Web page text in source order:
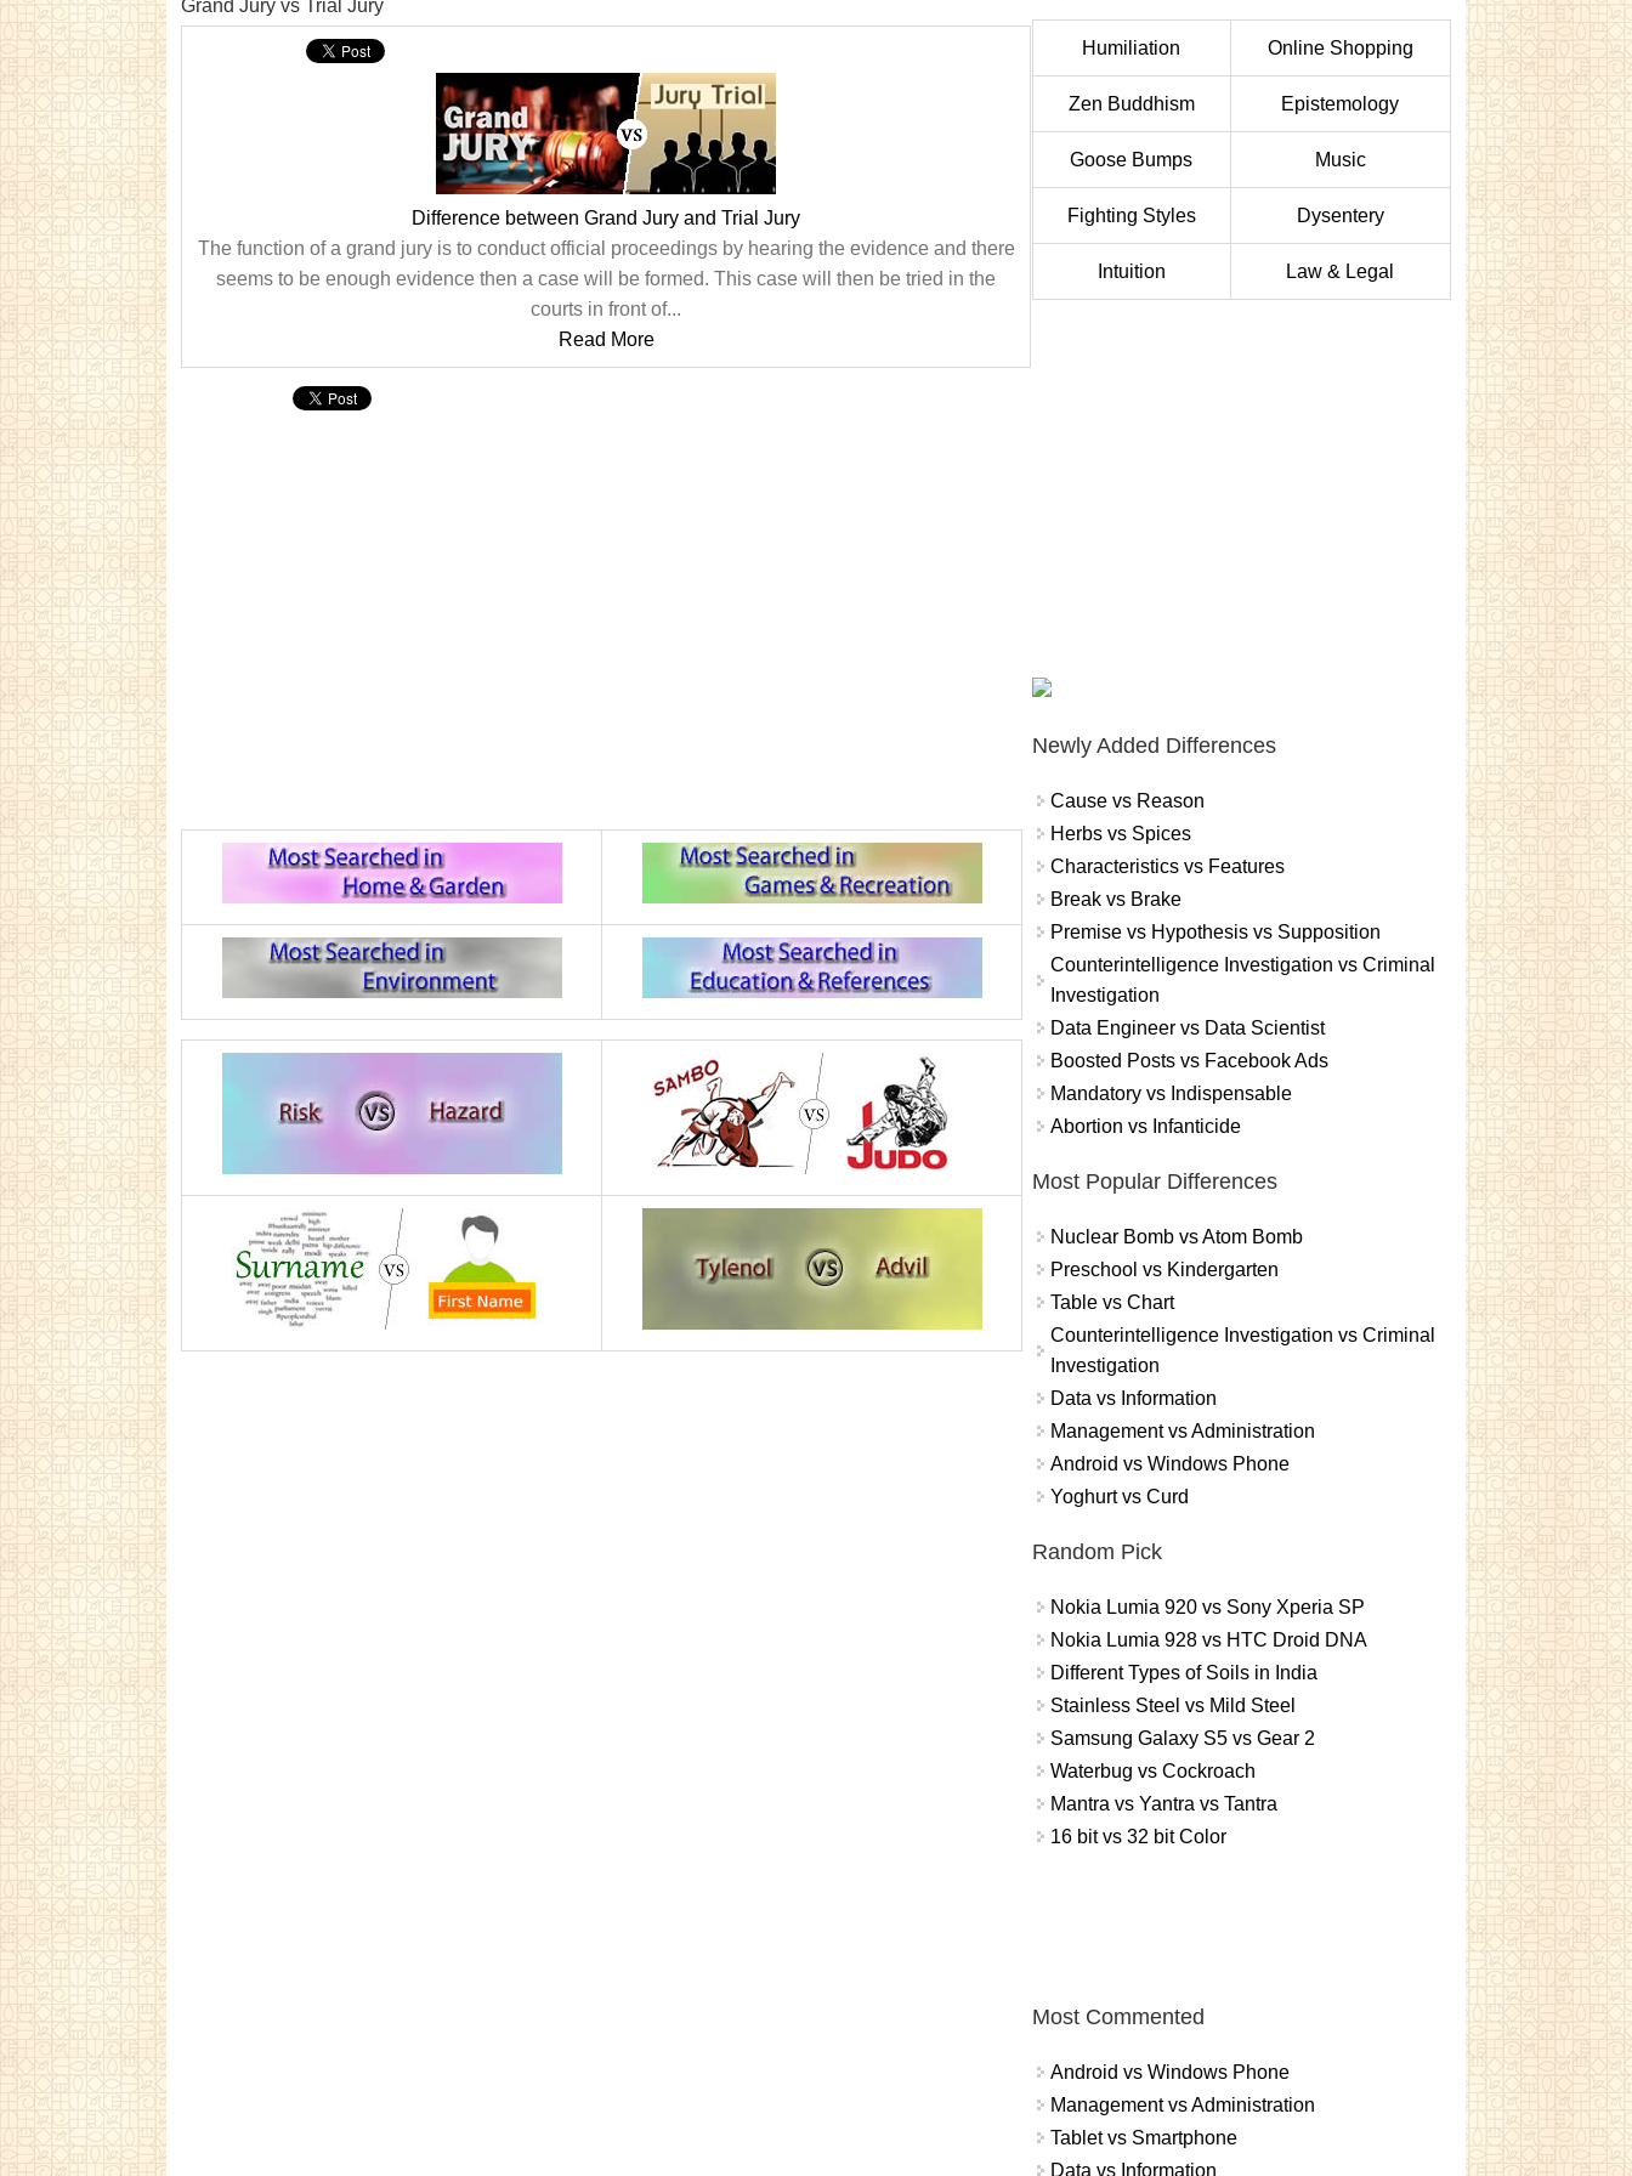
Grand Jury vs Trial Jury
Difference between Grand Jury and Trial Jury
The function of a grand jury is to conduct official proceedings by hearing the evidence and there
seems to be enough evidence then a case will be formed. This case will then be tried in the
courts in front of...
Read More
Humiliation Online Shopping
Zen Buddhism Epistemology
Goose Bumps Music
Fighting Styles Dysentery
Intuition Law & Legal
Newly Added Differences
Cause vs Reason
Herbs vs Spices
Characteristics vs Features
Break vs Brake
Premise vs Hypothesis vs Supposition
Counterintelligence Investigation vs Criminal
Investigation
Data Engineer vs Data Scientist
Boosted Posts vs Facebook Ads
Mandatory vs Indispensable
Abortion vs Infanticide
Most Popular Differences
Nuclear Bomb vs Atom Bomb
Preschool vs Kindergarten
Table vs Chart
Counterintelligence Investigation vs Criminal
Investigation
Data vs Information
Management vs Administration
Android vs Windows Phone
Yoghurt vs Curd
Random Pick
Nokia Lumia 920 vs Sony Xperia SP
Nokia Lumia 928 vs HTC Droid DNA
Different Types of Soils in India
Stainless Steel vs Mild Steel
Samsung Galaxy S5 vs Gear 2
Waterbug vs Cockroach
Mantra vs Yantra vs Tantra
16 bit vs 32 bit Color
Most Commented
Android vs Windows Phone
Management vs Administration
Tablet vs Smartphone
Data vs Information